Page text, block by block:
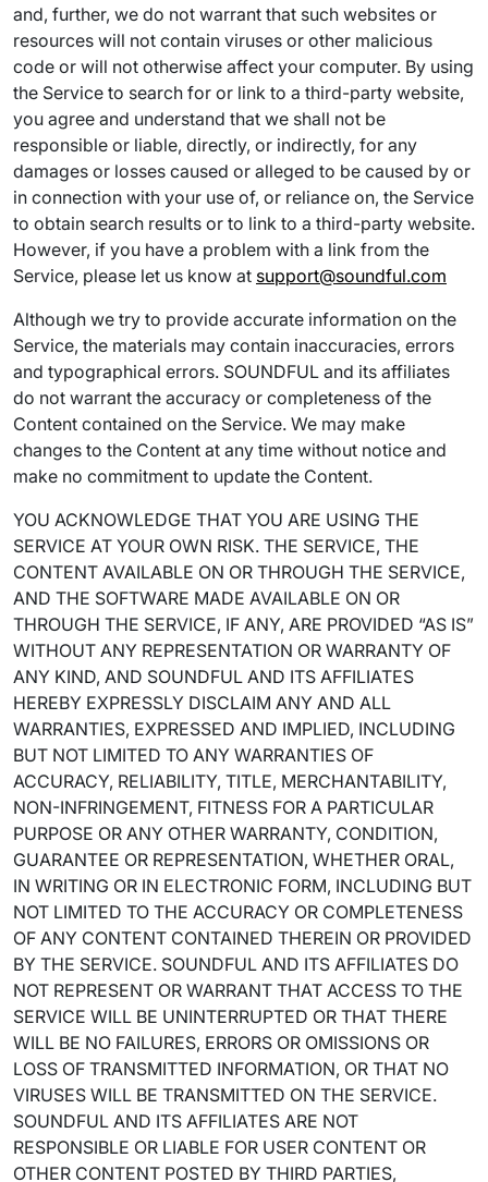
and, further, we do not warrant that such websites or
resources will not contain viruses or other malicious
code or will not otherwise affect your computer. By using
the Service to search for or link to a third-party website,
you agree and understand that we shall not be
responsible or liable, directly, or indirectly, for any
damages or losses caused or alleged to be caused by or
in connection with your use of, or reliance on, the Service
to obtain search results or to link to a third-party website.
However, if you have a problem with a link from the
Service, please let us know at support@soundful.com
Although we try to provide accurate information on the
Service, the materials may contain inaccuracies, errors
and typographical errors. SOUNDFUL and its affiliates
do not warrant the accuracy or completeness of the
Content contained on the Service. We may make
changes to the Content at any time without notice and
make no commitment to update the Content.
YOU ACKNOWLEDGE THAT YOU ARE USING THE
SERVICE AT YOUR OWN RISK. THE SERVICE, THE
CONTENT AVAILABLE ON OR THROUGH THE SERVICE,
AND THE SOFTWARE MADE AVAILABLE ON OR
THROUGH THE SERVICE, IF ANY, ARE PROVIDED “AS IS”
WITHOUT ANY REPRESENTATION OR WARRANTY OF
ANY KIND, AND SOUNDFUL AND ITS AFFILIATES
HEREBY EXPRESSLY DISCLAIM ANY AND ALL
WARRANTIES, EXPRESSED AND IMPLIED, INCLUDING
BUT NOT LIMITED TO ANY WARRANTIES OF
ACCURACY, RELIABILITY, TITLE, MERCHANTABILITY,
NON-INFRINGEMENT, FITNESS FOR A PARTICULAR
PURPOSE OR ANY OTHER WARRANTY, CONDITION,
GUARANTEE OR REPRESENTATION, WHETHER ORAL,
IN WRITING OR IN ELECTRONIC FORM, INCLUDING BUT
NOT LIMITED TO THE ACCURACY OR COMPLETENESS
OF ANY CONTENT CONTAINED THEREIN OR PROVIDED
BY THE SERVICE. SOUNDFUL AND ITS AFFILIATES DO
NOT REPRESENT OR WARRANT THAT ACCESS TO THE
SERVICE WILL BE UNINTERRUPTED OR THAT THERE
WILL BE NO FAILURES, ERRORS OR OMISSIONS OR
LOSS OF TRANSMITTED INFORMATION, OR THAT NO
VIRUSES WILL BE TRANSMITTED ON THE SERVICE.
SOUNDFUL AND ITS AFFILIATES ARE NOT
RESPONSIBLE OR LIABLE FOR USER CONTENT OR
OTHER CONTENT POSTED BY THIRD PARTIES,